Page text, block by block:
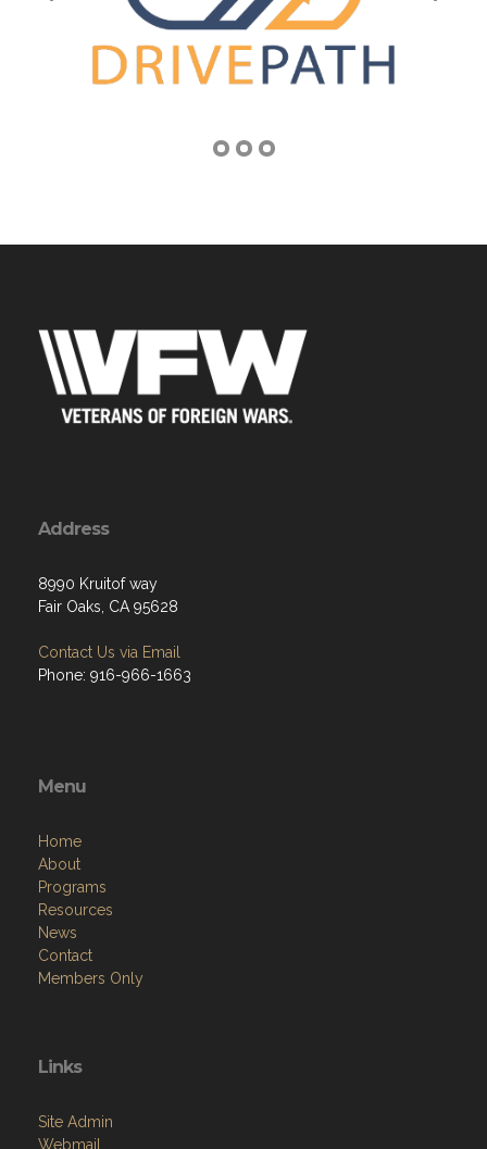
Address
8990 Kruitof way
Fair Oaks, CA 95628
Contact Us via Email
Phone: 916-966-1663
Menu
Home
About
Programs
Resources
News
Contact
Members Only
Links
Site Admin
Webmail